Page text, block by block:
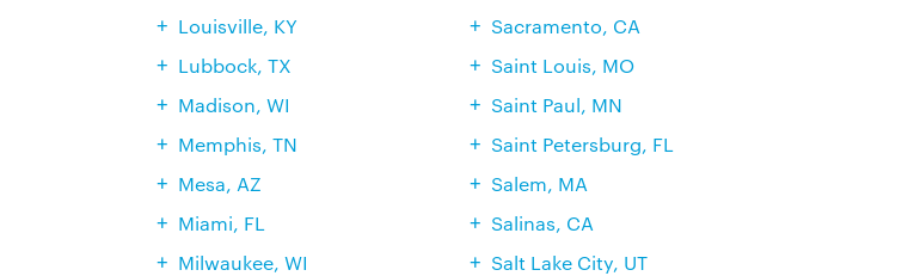
Louisville, KY
Lubbock, TX
Madison, WI
Memphis, TN
Mesa, AZ
Miami, FL
Milwaukee, WI
Sacramento, CA
Saint Louis, MO
Saint Paul, MN
Saint Petersburg, FL
Salem, MA
Salinas, CA
Salt Lake City, UT